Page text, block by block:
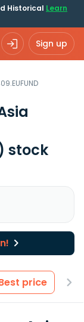
Historical Learn
Sign up
stock
price